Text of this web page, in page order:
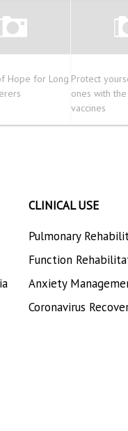
Hope for Long Protect
ones with
vaccines
CLINICAL USE
Pulmonary
Function
Anxiety
Coronavirus